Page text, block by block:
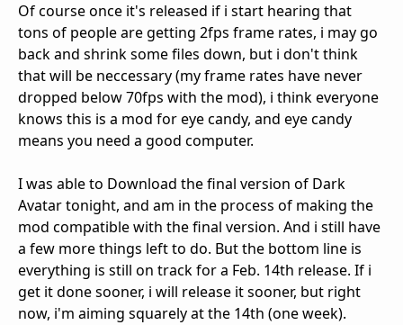
Of course once it's released if i start hearing that
tons of people are getting 2fps frame rates, i may go
back and shrink some files down, but i don't think
that will be neccessary (my frame rates have never
dropped below 70fps with the mod), i think everyone
knows this is a mod for eye candy, and eye candy
means you need a good computer.
I was able to Download the final version of Dark
Avatar tonight, and am in the process of making the
mod compatible with the final version. And i still have
a few more things left to do. But the bottom line is
everything is still on track for a Feb. 14th release. If i
get it done sooner, i will release it sooner, but right
now, i'm aiming squarely at the 14th (one week).